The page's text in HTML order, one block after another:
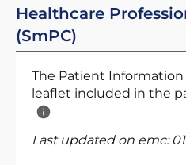
Healthcare
(SmPC)
The Patient Information
leaflet included in the
Last updated on emc: